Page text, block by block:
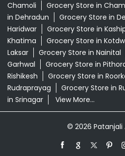
Chamoli
Grocery Store in
in Dehradun
Grocery Store in
Haridwar
Grocery Store in
Khatima
Grocery Store in
Laksar
Grocery Store in Nainital
Garhwal
Grocery Store in
Rishikesh
Grocery Store in
Rudraprayag
Grocery Store in
in Srinagar
View More...
© 2026 Patanjali